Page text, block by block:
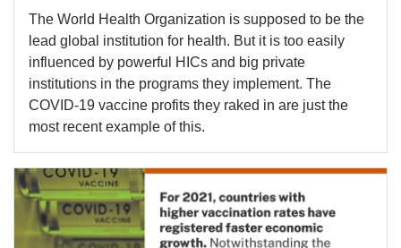
The World Health Organization is supposed to be the
lead global institution for health. But it is too easily
influenced by powerful HICs and big private
institutions in the programs they implement. The
COVID-19 vaccine profits they raked in are just the
most recent example of this.